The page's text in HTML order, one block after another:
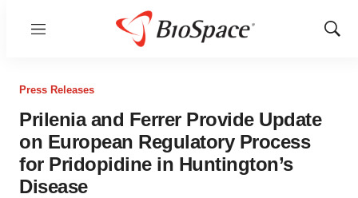
Menu
Show
Press Releases
Prilenia and Ferrer Provide Update
on European Regulatory Process
for Pridopidine in Huntington’s
Disease